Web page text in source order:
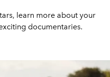
learn more about your
documentaries.